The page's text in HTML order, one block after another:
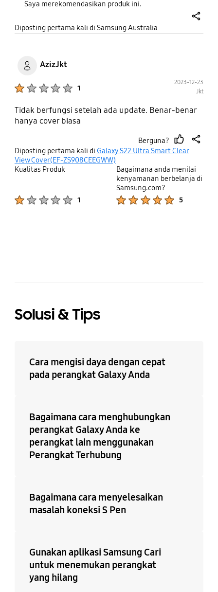
Saya merekomendasikan produk ini.
Diposting pertama kali di Samsung Australia
AzizJkt
1
2023-12-23
Jkt
Tidak berfungsi setelah ada update. Benar-benar
hanya cover biasa
Berguna?
thumbshare
Diposting pertama kali di Galaxy S22 Ultra Smart Clear
View Cover(EF-ZS908CEEGWW)
Kualitas Produk
1
Bagaimana anda menilai
kenyamanan berbelanja di
Samsung.com?
5
Solusi & Tips
Cara mengisi daya dengan cepat
pada perangkat Galaxy Anda
Bagaimana cara menghubungkan
perangkat Galaxy Anda ke
perangkat lain menggunakan
Perangkat Terhubung
Bagaimana cara menyelesaikan
masalah koneksi S Pen
Gunakan aplikasi Samsung Cari
untuk menemukan perangkat
yang hilang